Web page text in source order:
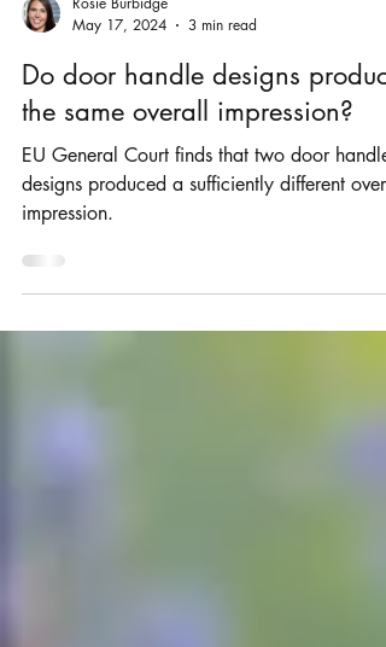
Rosie Burbidge
3 min read
Do door handle designs produce
the same overall impression?
EU General Court finds that two door handle
designs produced a sufficiently different